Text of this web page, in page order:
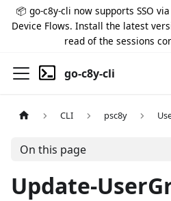
📦 go-c8y-cli now supports SSO
Device Flows. Install the latest
read of the sessions
go-c8y-cli
CLI psc8y
On this page
Update-